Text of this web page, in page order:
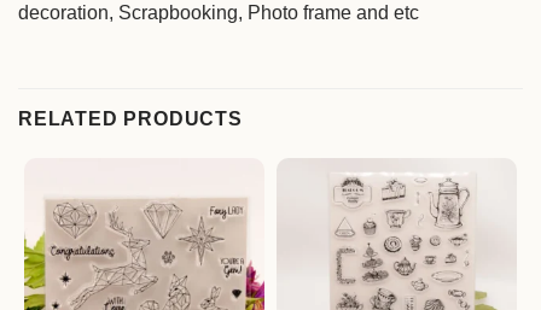
decoration, Scrapbooking, Photo frame and etc
RELATED PRODUCTS